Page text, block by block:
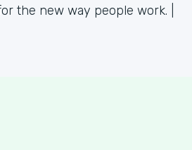
the new way people work. |